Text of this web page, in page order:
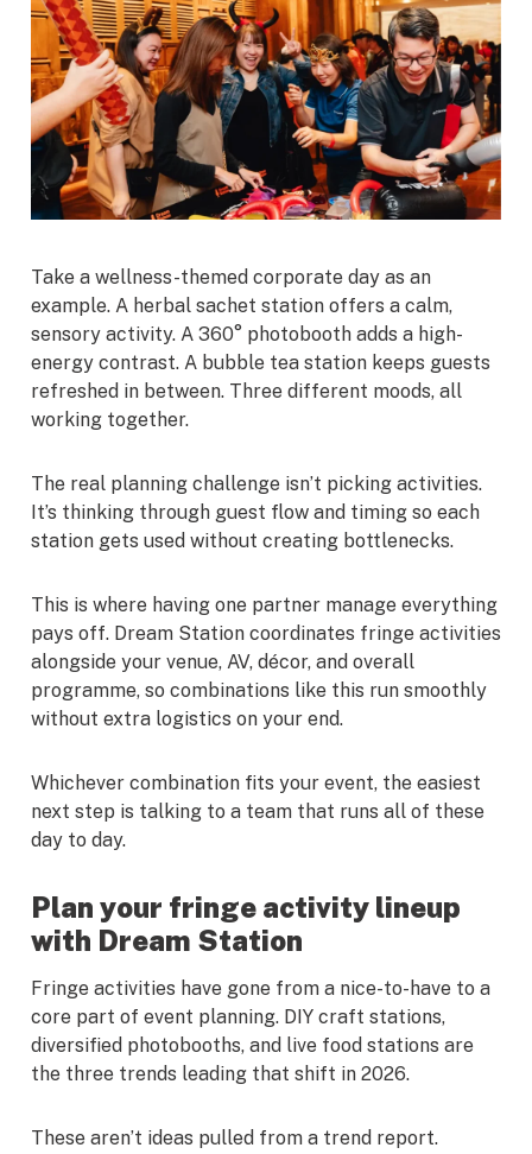
Take a wellness-themed corporate day as an
example. A herbal sachet station offers a calm,
sensory activity. A 360° photobooth adds a high-
energy contrast. A bubble tea station keeps guests
refreshed in between. Three different moods, all
working together.
The real planning challenge isn’t picking activities.
It’s thinking through guest flow and timing so each
station gets used without creating bottlenecks.
This is where having one partner manage everything
pays off. Dream Station coordinates fringe activities
alongside your venue, AV, décor, and overall
programme, so combinations like this run smoothly
without extra logistics on your end.
Whichever combination fits your event, the easiest
next step is talking to a team that runs all of these
day to day.
Plan your fringe activity lineup
with Dream Station
Fringe activities have gone from a nice-to-have to a
core part of event planning. DIY craft stations,
diversified photobooths, and live food stations are
the three trends leading that shift in 2026.
These aren’t ideas pulled from a trend report.